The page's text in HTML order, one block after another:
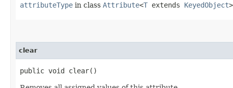
attributeType in class Attribute<T extends KeyedObject>
clear
public void clear()